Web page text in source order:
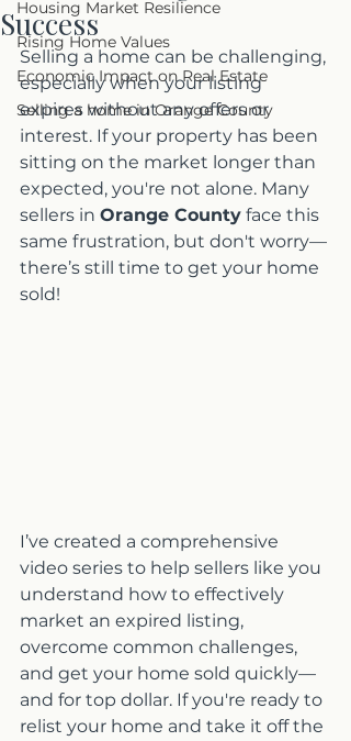
Housing Market Resilience
Rising Home Values
Economic Impact on Real Estate
Selling a home in Orange County
Success
Selling a home can be challenging,
especially when your listing
expires without any offers or
interest. If your property has been
sitting on the market longer than
expected, you're not alone. Many
sellers in Orange County face this
same frustration, but don't worry—
there’s still time to get your home
sold!
I’ve created a comprehensive
video series to help sellers like you
understand how to effectively
market an expired listing,
overcome common challenges,
and get your home sold quickly—
and for top dollar. If you're ready to
relist your home and take it off the